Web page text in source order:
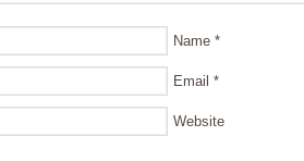
Name *
Email *
Website